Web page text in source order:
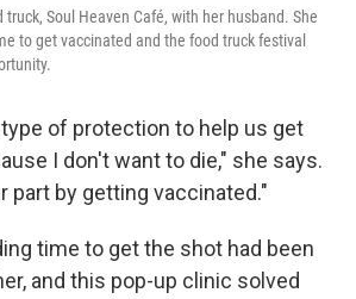
truck, Soul Heaven Café, with her husband. She
to get vaccinated and the food truck festival
of protection to help us get
I don't want to die," she says.
part by getting vaccinated."
time to get the shot had been
and this pop-up clinic solved